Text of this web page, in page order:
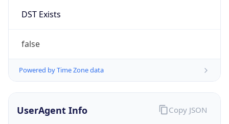
DST Exists
false
Powered by Time Zone data
UserAgent Info Copy JSON